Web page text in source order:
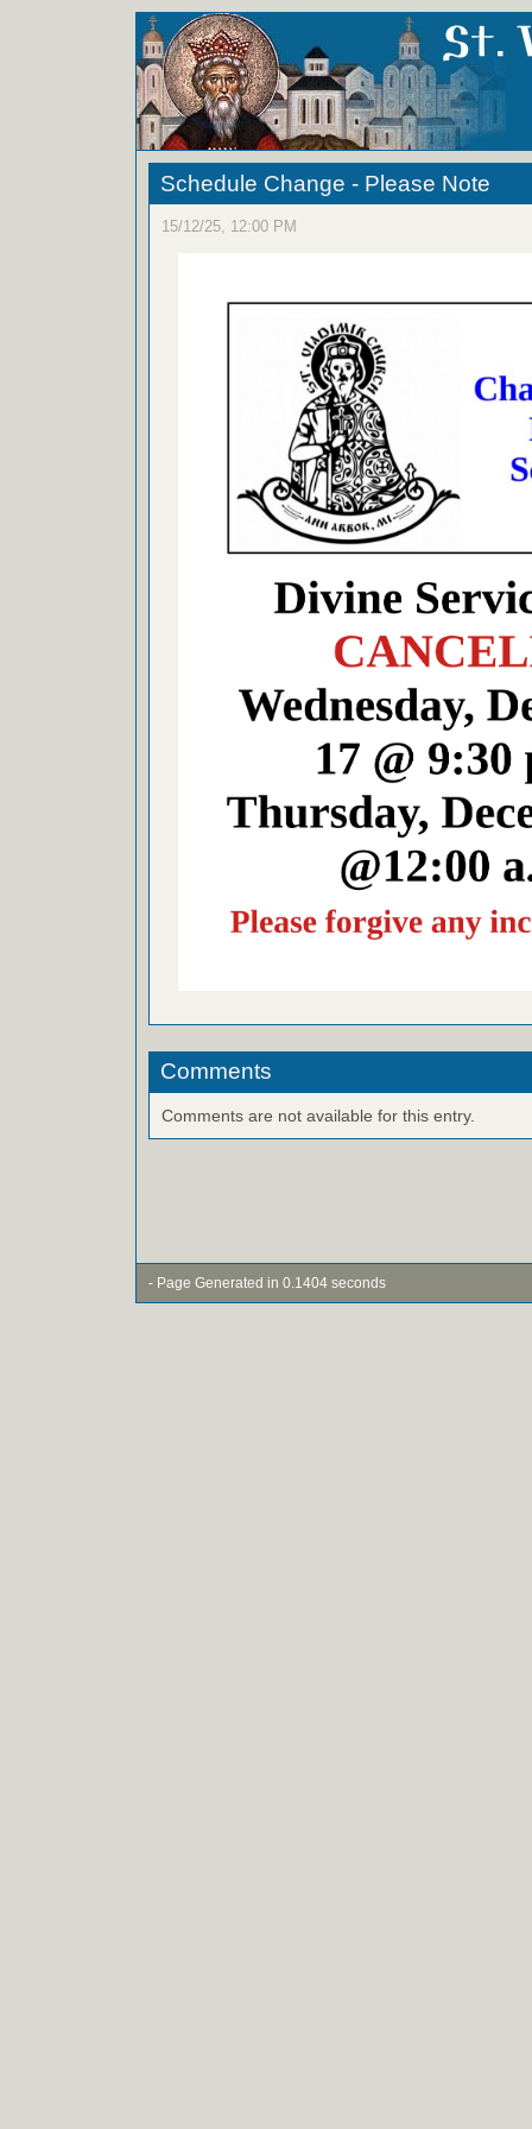
Schedule Change - Please Note
15/12/25, 12:00 PM
Comments
Comments are not available for this entry.
- Page Generated in 0.1404 seconds